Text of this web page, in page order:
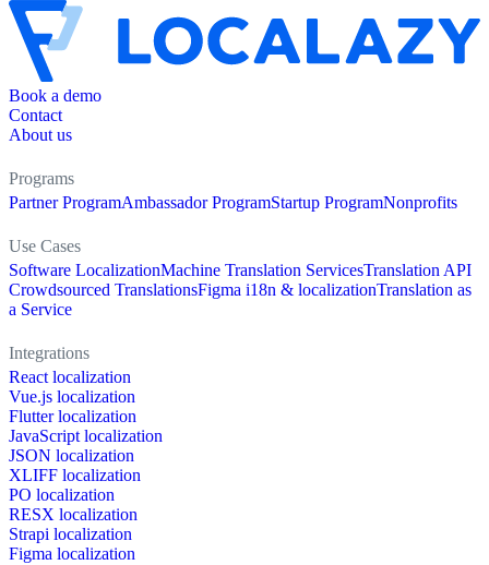
Book a demo
Contact
About us
Programs
Partner ProgramAmbassador ProgramStartup ProgramNonprofits
Use Cases
Software LocalizationMachine Translation ServicesTranslation API
Crowdsourced TranslationsFigma i18n & localizationTranslation as
a Service
Integrations
React localization
Vue.js localization
Flutter localization
JavaScript localization
JSON localization
XLIFF localization
PO localization
RESX localization
Strapi localization
Figma localization